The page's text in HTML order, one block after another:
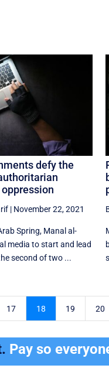
defy the
| November 22, 2021
Spring, Manal al-
media to start and lead
second of two ...
17 18 19 20
Pay so